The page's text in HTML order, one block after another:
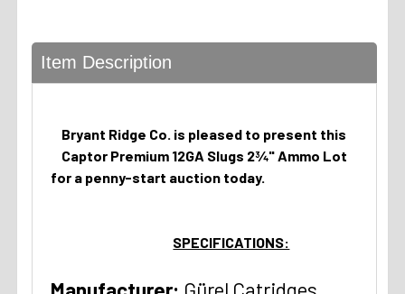
Item Description
Bryant Ridge Co. is pleased to present this
Captor Premium 12GA Slugs 2¾" Ammo Lot
for a penny-start auction today.
SPECIFICATIONS: